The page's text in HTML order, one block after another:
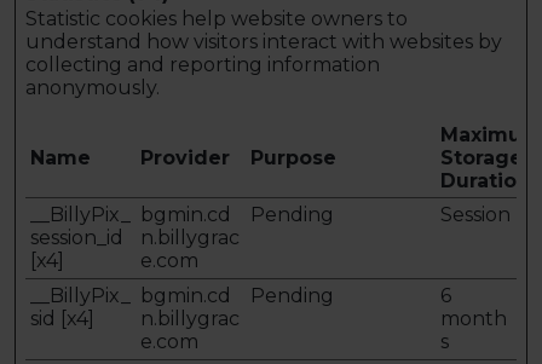
Statistic cookies help website owners to
understand how visitors interact with websites by
collecting and reporting information
anonymously.
Name Provider Purpose
Maximum
Storage
Duration
__BillyPix_
session_id
[x4]
bgmin.cd
n.billygrac
e.com
Pending Session
__BillyPix_
sid [x4]
bgmin.cd
n.billygrac
e.com
Pending
6
month
s